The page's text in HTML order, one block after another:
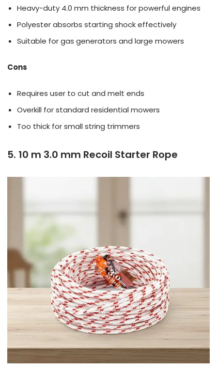
Heavy-duty 4.0 mm thickness for powerful engines
Polyester absorbs starting shock effectively
Suitable for gas generators and large mowers
Cons
Requires user to cut and melt ends
Overkill for standard residential mowers
Too thick for small string trimmers
5. 10 m 3.0 mm Recoil Starter Rope